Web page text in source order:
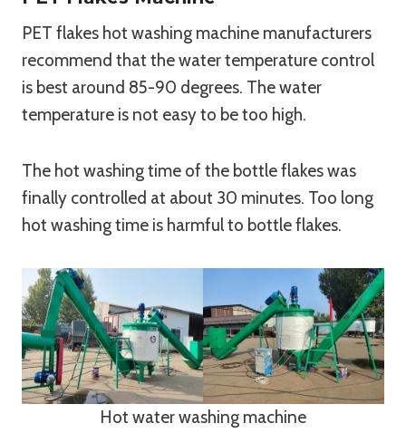
PET flakes hot washing machine manufacturers
recommend that the water temperature control
is best around 85-90 degrees. The water
temperature is not easy to be too high.
The hot washing time of the bottle flakes was
finally controlled at about 30 minutes. Too long
hot washing time is harmful to bottle flakes.
Hot water washing machine